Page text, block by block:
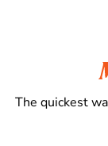
The quickest